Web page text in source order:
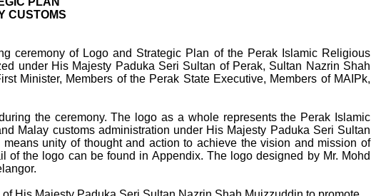
CUSTOMS
ceremony of Logo and Strategic Plan of the Perak Islamic Religious
under His Majesty Paduka Seri Sultan of Perak, Sultan Nazrin Shah
Minister, Members of the Perak State Executive, Members of MAIPk,
the ceremony. The logo as a whole represents the Perak Islamic
Malay customs administration under His Majesty Paduka Seri Sultan
unity of thought and action to achieve the vision and mission of
the logo can be found in Appendix. The logo designed by Mr. Mohd